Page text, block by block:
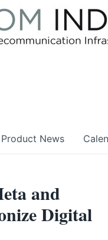
Product News
and
Digital